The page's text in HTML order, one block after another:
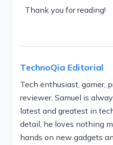
Thank you for reading!
TechnoQia Editorial
Tech enthusiast, gamer,
reviewer, Samuel is
latest and greatest in
detail, he loves nothing
hands on new gadgets